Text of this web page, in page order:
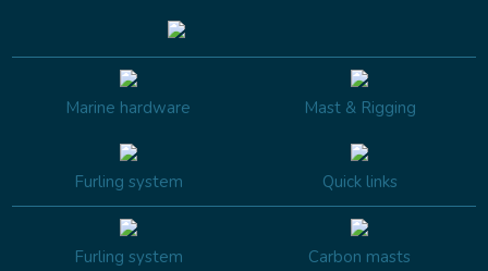
Marine hardware Mast & Rigging
Furling system Quick links
Furling system Carbon masts